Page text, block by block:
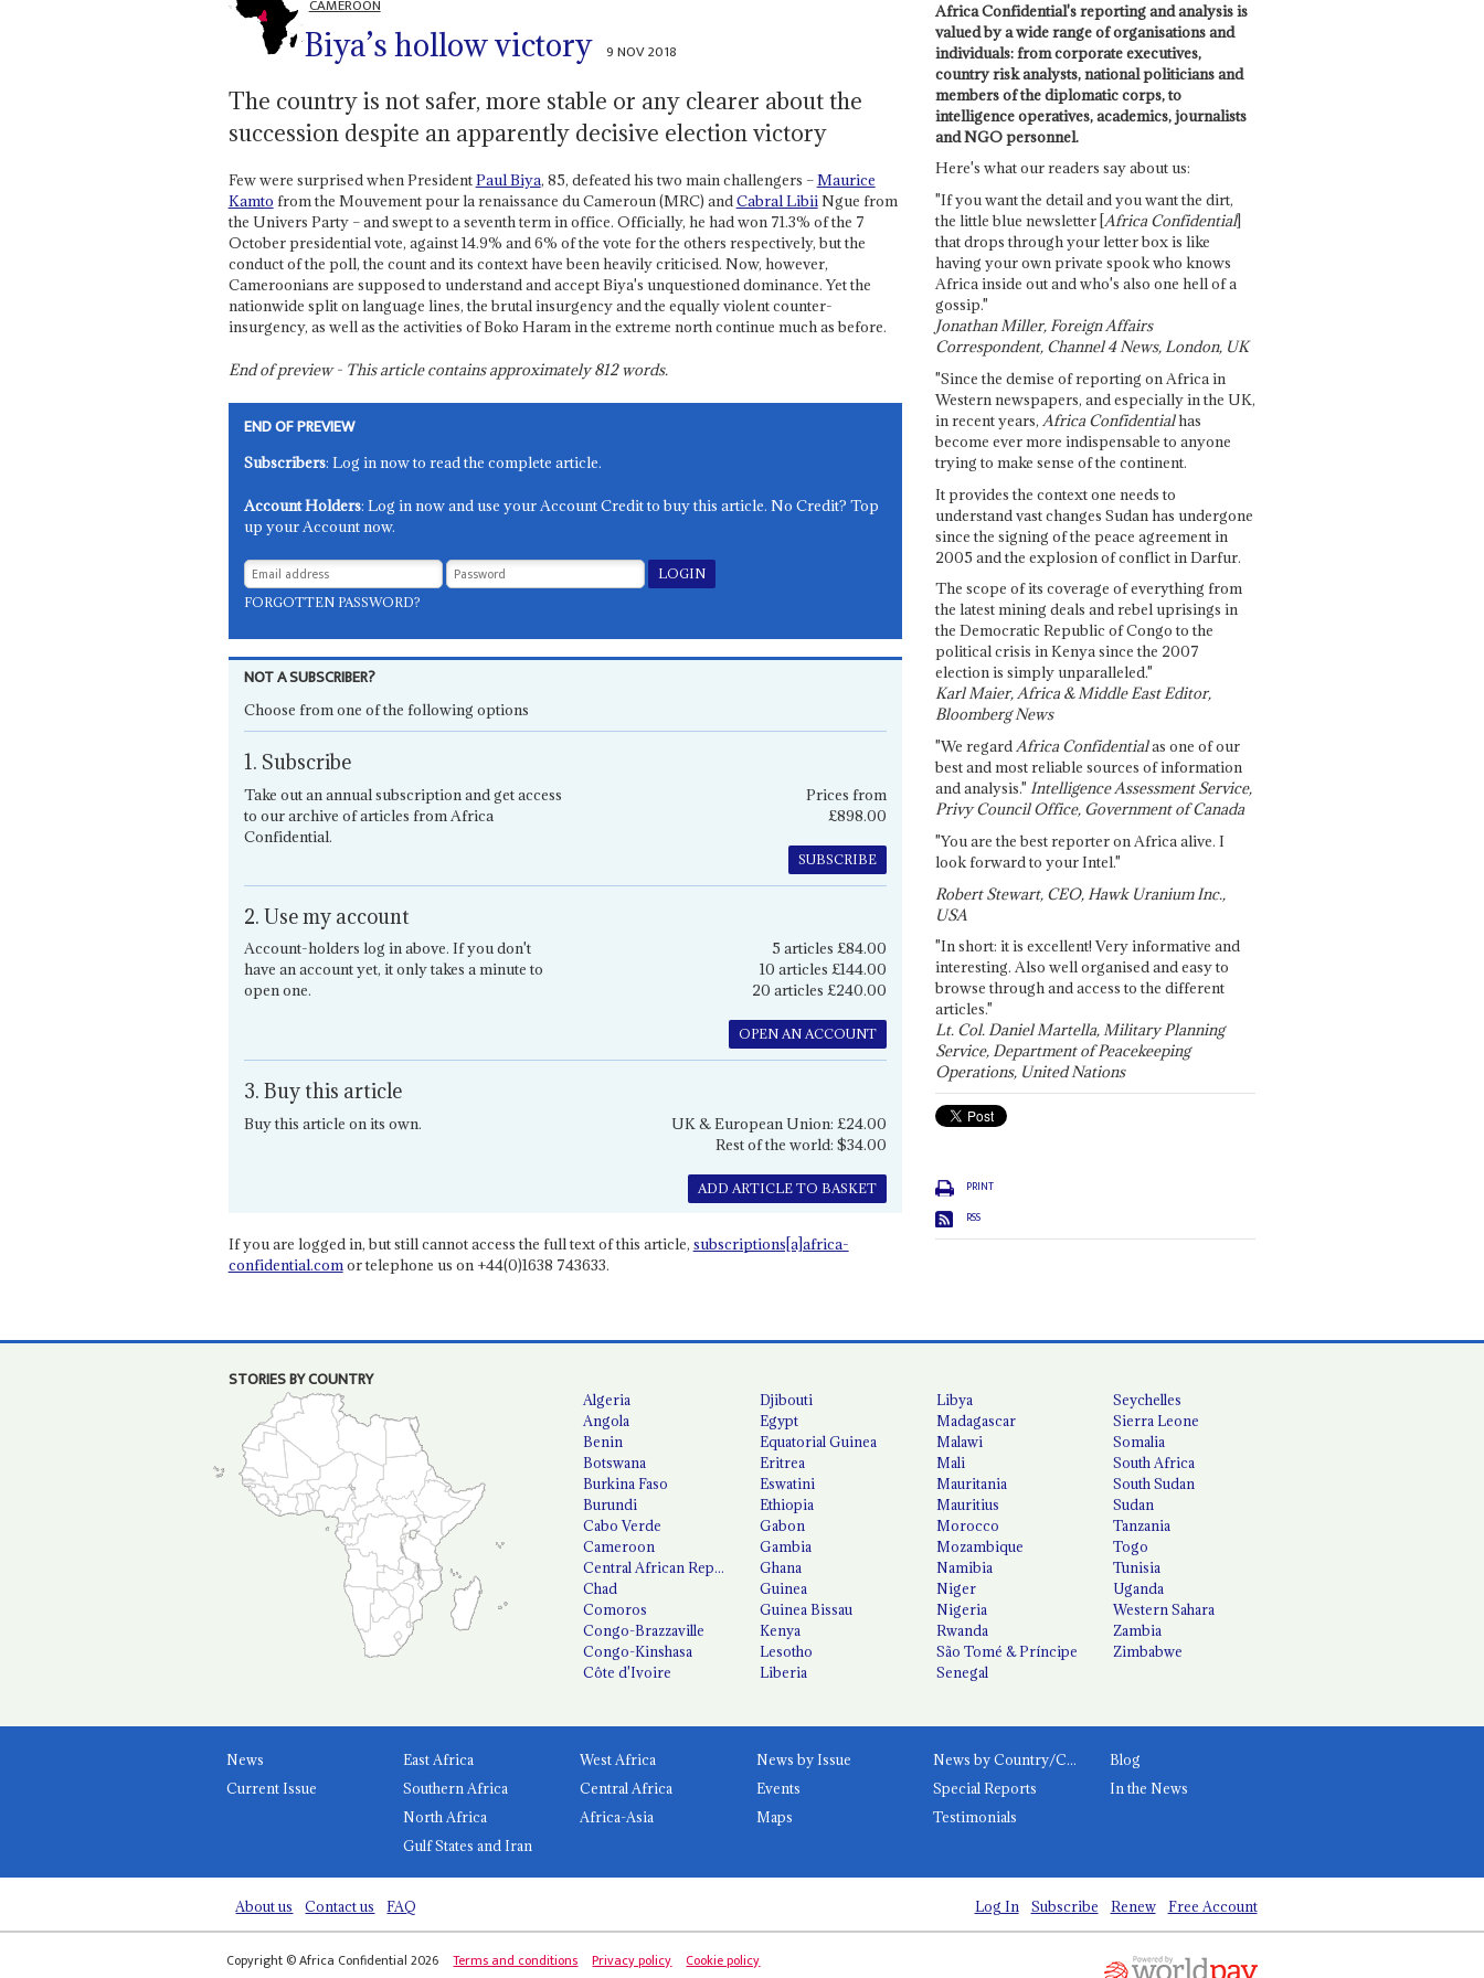
CAMEROON
Biya’s hollow victory 9 NOV 2018
The country is not safer, more stable or any clearer about the
succession despite an apparently decisive election victory
Few were surprised when PresidentPaul Biya, 85, defeated his two main challengers –Maurice
Kamto from the Mouvement pour la renaissance du Cameroun (MRC) andCabral LibiiNgue from
the Univers Party – and swept to a seventh term in office. Officially, he had won 71.3% of the 7
October presidential vote, against 14.9% and 6% of the vote for the others respectively, but the
conduct of the poll, the count and its context have been heavily criticised. Now, however,
Cameroonians are supposed to understand and accept Biya's unquestioned dominance. Yet the
nationwide split on language lines, the brutal insurgency and the equally violent counter-
insurgency, as well as the activities of Boko Haram in the extreme north continue much as before.
End of preview - This article contains approximately812words.
END OF PREVIEW
Subscribers: Log in now to read the complete article.
Account Holders: Log in now and use your Account Credit to buy this article. No Credit? Top
up your Account now.
FORGOTTEN PASSWORD?
NOT A SUBSCRIBER?
Choose from one of the following options
1. Subscribe
Take out an annual subscription and get access
to our archive of articles from Africa
Confidential.
Prices from
£898.00
SUBSCRIBE
2. Use my account
Account-holders log in above. If you don't
have an account yet, it only takes a minute to
open one.
5 articles £84.00
10 articles £144.00
20 articles £240.00
OPEN AN ACCOUNT
3. Buy this article
Buy this article on its own.
UK & European Union: £24.00
Rest of the world: $34.00
ADD ARTICLE TO BASKET
If you are logged in, but still cannot access the full text of this article, subscriptions[a]africa-
confidential.comor telephone us on +44(0)1638 743633.
Africa Confidential's reporting and analysis is
valued by a wide range of organisations and
individuals: from corporate executives,
country risk analysts, national politicians and
members of the diplomatic corps, to
intelligence operatives, academics, journalists
and NGO personnel.
Here's what our readers say about us:
"If you want the detail and you want the dirt,
the little blue newsletter [Africa Confidential]
that drops through your letter box is like
having your own private spook who knows
Africa inside out and who's also one hell of a
gossip."
Jonathan Miller, Foreign Affairs
Correspondent, Channel 4 News, London, UK
"Since the demise of reporting on Africa in
Western newspapers, and especially in the UK,
in recent years, Africa Confidentialhas
become ever more indispensable to anyone
trying to make sense of the continent.
It provides the context one needs to
understand vast changes Sudan has undergone
since the signing of the peace agreement in
2005 and the explosion of conflict in Darfur.
The scope of its coverage of everything from
the latest mining deals and rebel uprisings in
the Democratic Republic of Congo to the
political crisis in Kenya since the 2007
election is simply unparalleled."
Karl Maier, Africa & Middle East Editor,
Bloomberg News
"We regardAfrica Confidentialas one of our
best and most reliable sources of information
and analysis." Intelligence Assessment Service,
Privy Council Office, Government of Canada
"You are the best reporter on Africa alive. I
look forward to your Intel."
Robert Stewart, CEO, Hawk Uranium Inc.,
USA
"In short: it is excellent! Very informative and
interesting. Also well organised and easy to
browse through and access to the different
articles."
Lt. Col. Daniel Martella, Military Planning
Service, Department of Peacekeeping
Operations, United Nations
PRINT
RSS
STORIES BY COUNTRY
Algeria
Angola
Benin
Botswana
Burkina Faso
Burundi
Cabo Verde
Cameroon
Central African Republic
Chad
Comoros
Congo-Brazzaville
Congo-Kinshasa
Côte d'Ivoire
Djibouti
Egypt
Equatorial Guinea
Eritrea
Eswatini
Ethiopia
Gabon
Gambia
Ghana
Guinea
Guinea Bissau
Kenya
Lesotho
Liberia
Libya
Madagascar
Malawi
Mali
Mauritania
Mauritius
Morocco
Mozambique
Namibia
Niger
Nigeria
Rwanda
São Tomé & Príncipe
Senegal
Seychelles
Sierra Leone
Somalia
South Africa
South Sudan
Sudan
Tanzania
Togo
Tunisia
Uganda
Western Sahara
Zambia
Zimbabwe
News
Current Issue
East Africa
West Africa
Southern Africa
Central Africa
North Africa
Africa-Asia
Gulf States and Iran
News by Issue News by Country/Category
Blog
Events
Special Reports
In the News
Maps
Testimonials
About us Contact us FAQ Log In Subscribe Renew Free Account
Copyright © Africa Confidential 2026 Terms and conditions Privacy policy Cookie policy